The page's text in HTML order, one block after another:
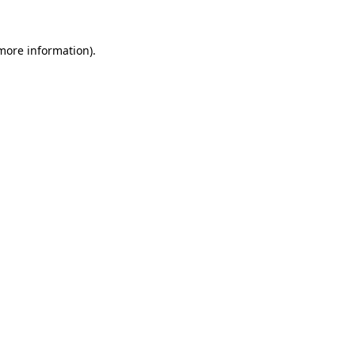
information).